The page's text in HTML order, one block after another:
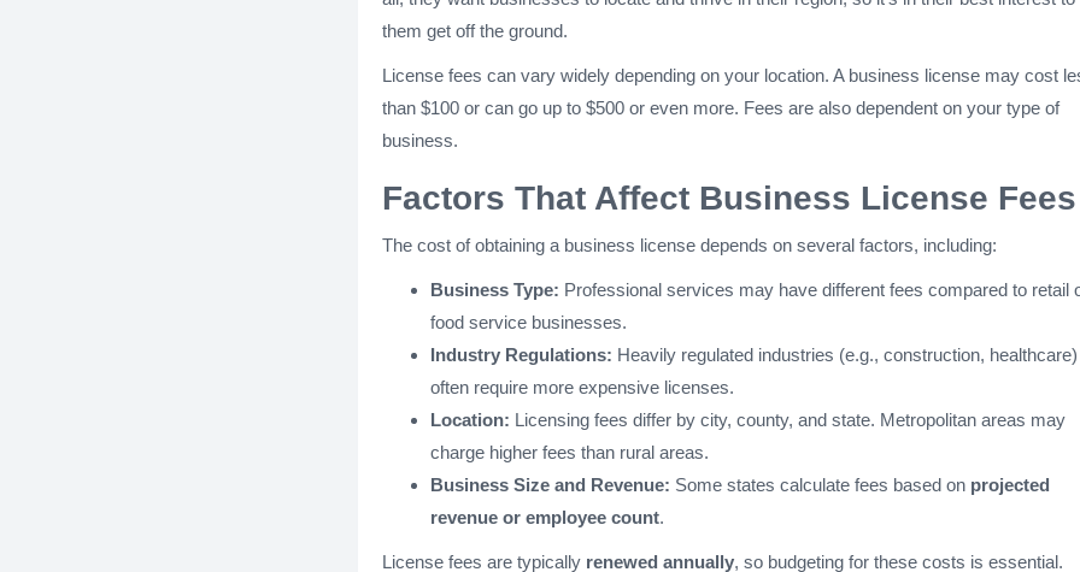
them get off the ground.
License fees can vary widely depending on your location. A business license may cost
than $100 or can go up to $500 or even more. Fees are also dependent on your type of
business.
Factors That Affect Business License Fees
The cost of obtaining a business license depends on several factors, including:
Business Type: Professional services may have different fees compared to retail
food service businesses.
Industry Regulations: Heavily regulated industries (e.g., construction, healthcare)
often require more expensive licenses.
Location: Licensing fees differ by city, county, and state. Metropolitan areas may
charge higher fees than rural areas.
Business Size and Revenue: Some states calculate fees based on projected
revenue or employee count.
License fees are typically renewed annually, so budgeting for these costs is essential.